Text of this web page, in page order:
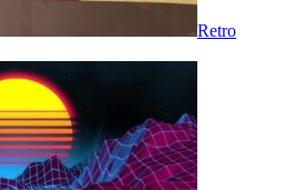
Retro